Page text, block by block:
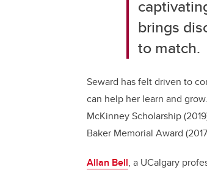
brings
to match.
Seward has felt driven to
can help her learn and grow.
McKinney Scholarship
Baker Memorial Award
Allan Bell, a UCalgary